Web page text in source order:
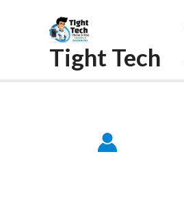
Tight Tech